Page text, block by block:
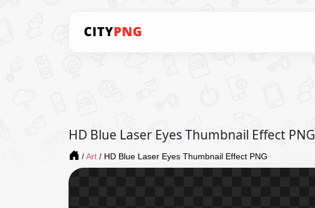
HD Blue Laser Eyes Thumbnail Effect PNG
/ Art / HD Blue Laser Eyes Thumbnail Effect PNG